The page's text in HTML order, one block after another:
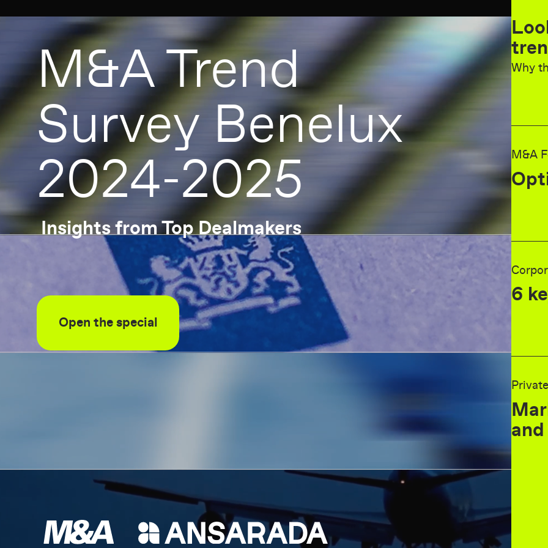
M&A Trend
Survey Benelux
2024-2025
Insights from Top Dealmakers
Open the special
Looking back at last
trend survey forecast
Why the dealmakers got it wrong
M&A Forecast 2025
Optimism is increasing
6 key trends for 2025
Private Equity
Market prediction for